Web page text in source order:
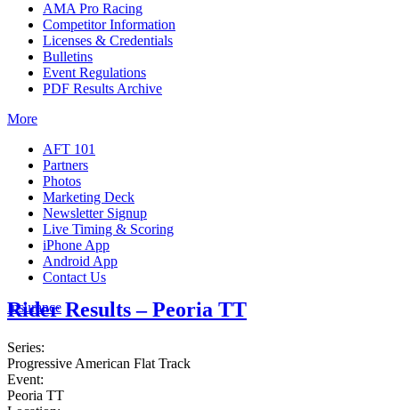
AMA Pro Racing
Competitor Information
Licenses & Credentials
Bulletins
Event Regulations
PDF Results Archive
More
AFT 101
Partners
Photos
Marketing Deck
Newsletter Signup
Live Timing & Scoring
iPhone App
Android App
Contact Us
Insurance
Rider Results – Peoria TT
Series:
Progressive American Flat Track
Event:
Peoria TT